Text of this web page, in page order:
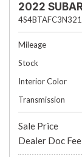
2022
Mileage
Stock
Interior Color
Transmission
Sale Price
Dealer Doc Fee